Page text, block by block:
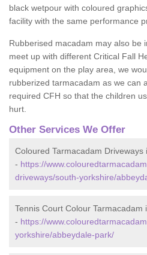
black wetpour with coloured
facility with the same performance
Rubberised macadam may also be
meet up with different Critical Fall
equipment on the play area, we
rubberized tarmacadam as we can
required CFH so that the children
hurt.
Other Services We Offer
Coloured Tarmacadam Driveways
- https://
driveways/south-yorkshire/
Tennis Court Colour Tarmacadam
- https://
yorkshire/abbeydale-park/